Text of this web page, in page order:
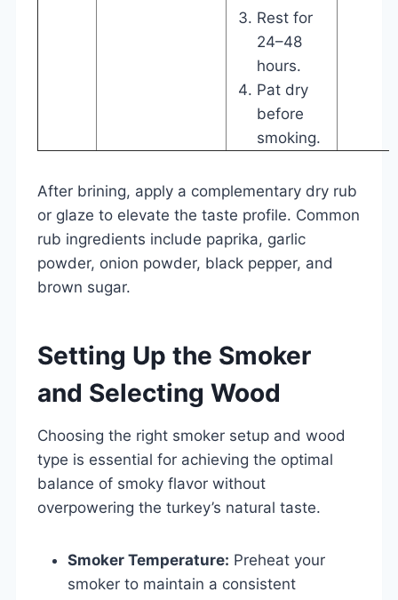
Rest for
24–48
hours.
Pat dry
before
smoking.
After brining, apply a complementary dry rub
or glaze to elevate the taste profile. Common
rub ingredients include paprika, garlic
powder, onion powder, black pepper, and
brown sugar.
Setting Up the Smoker
and Selecting Wood
Choosing the right smoker setup and wood
type is essential for achieving the optimal
balance of smoky flavor without
overpowering the turkey’s natural taste.
Smoker Temperature: Preheat your
smoker to maintain a consistent